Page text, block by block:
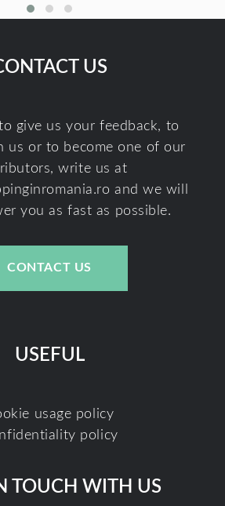
US
give us your feedback, to
us or to become one of our
write us at
and we will
you as fast as possible.
CONTACT US
USEFUL
usage policy
policy
TOUCH WITH US